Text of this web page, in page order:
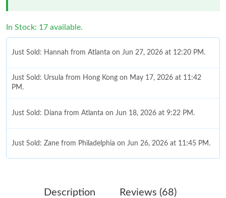
In Stock: 17 available.
Just Sold: Hannah from Atlanta on Jun 27, 2026 at 12:20 PM.
Just Sold: Ursula from Hong Kong on May 17, 2026 at 11:42
PM.
Just Sold: Diana from Atlanta on Jun 18, 2026 at 9:22 PM.
Just Sold: Zane from Philadelphia on Jun 26, 2026 at 11:45 PM.
Description Reviews (68)